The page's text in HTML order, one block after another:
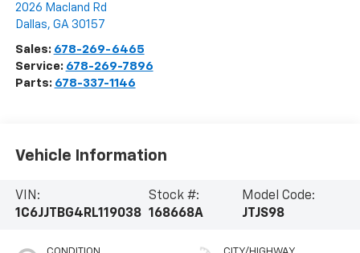
2026 Macland Rd
Dallas, GA 30157
Sales: 678-269-6465
Service: 678-269-7896
Parts: 678-337-1146
Vehicle Information
VIN:
1C6JJTBG4RL119038
Stock #:
168668A
Model Code:
JTJS98